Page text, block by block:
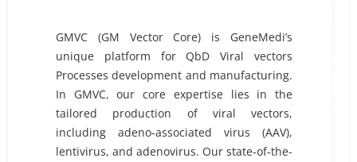
GMVC (GM Vector Core) is GeneMedi’s
unique platform for QbD Viral vectors
Processes development and manufacturing.
In GMVC, our core expertise lies in the
tailored production of viral vectors,
including adeno-associated virus (AAV),
lentivirus, and adenovirus. Our state-of-the-